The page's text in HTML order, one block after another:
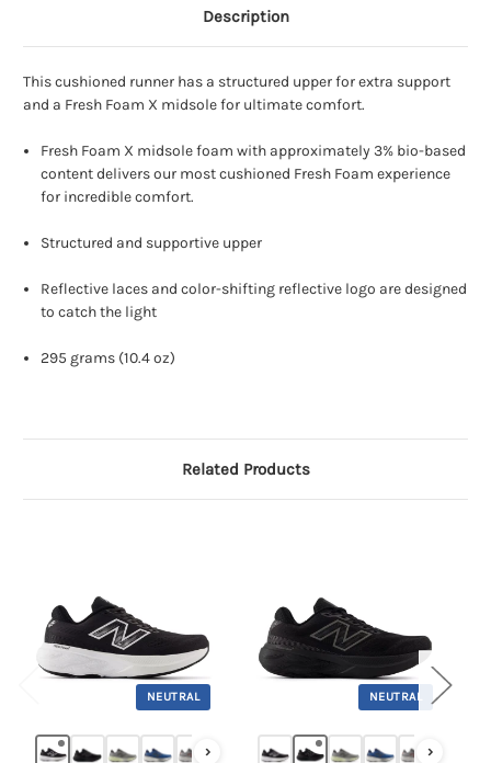
Description
This cushioned runner has a structured upper for extra support
and a Fresh Foam X midsole for ultimate comfort.
Fresh Foam X midsole foam with approximately 3% bio-based
content delivers our most cushioned Fresh Foam experience
for incredible comfort.
Structured and supportive upper
Reflective laces and color-shifting reflective logo are designed
to catch the light
295 grams (10.4 oz)
Related Products
NEUTRAL
›
NEUTRAL
›